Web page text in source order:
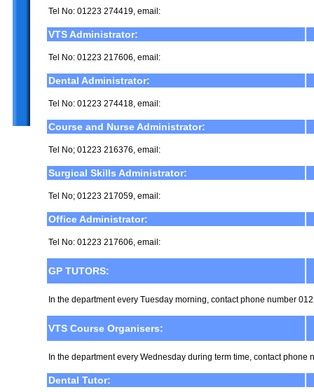
Tel No: 01223 274419, email:
VTS Administrator:
Tel No: 01223 217606, email:
Dental Administrator:
Tel No: 01223 274418, email:
Course and Nurse Administrator:
Tel No; 01223 216376, email:
Surgical Skills Administrator:
Tel No; 01223 217059, email:
Office Administrator:
Tel No: 01223 217606, email:
GP TUTORS:
In the department every Tuesday morning, contact phone number
VTS Course Organisers:
In the department every Wednesday during term time, contact phone
Dental Tutor: